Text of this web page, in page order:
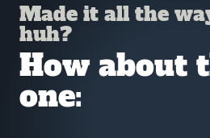
Made it all the
huh?
How about
one: